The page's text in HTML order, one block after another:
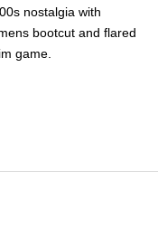
nostalgia with
bootcut and flared
game.